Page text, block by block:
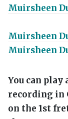
Muirsheen
Muirsheen
Muirsheen
You can
recording in
on the 1st